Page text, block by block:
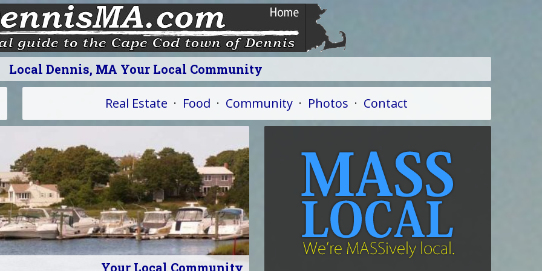
Local Dennis, MA Your Local Community
Real Estate · Food · Community · Photos · Contact
Your Local Community